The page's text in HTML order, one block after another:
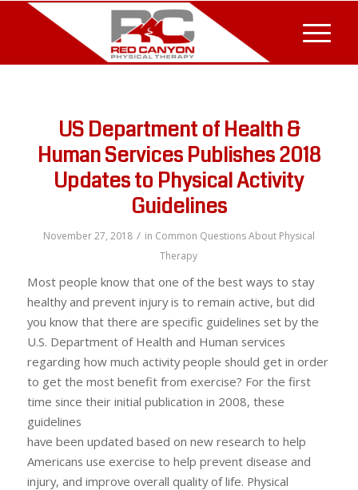
US Department of Health &
Human Services Publishes 2018
Updates to Physical Activity
Guidelines
November 27, 2018 / in Common Questions About Physical
Therapy
Most people know that one of the best ways to stay
healthy and prevent injury is to remain active, but did
you know that there are specific guidelines set by the
U.S. Department of Health and Human services
regarding how much activity people should get in order
to get the most benefit from exercise? For the first
time since their initial publication in 2008, these
guidelines
have been updated based on new research to help
Americans use exercise to help prevent disease and
injury, and improve overall quality of life. Physical